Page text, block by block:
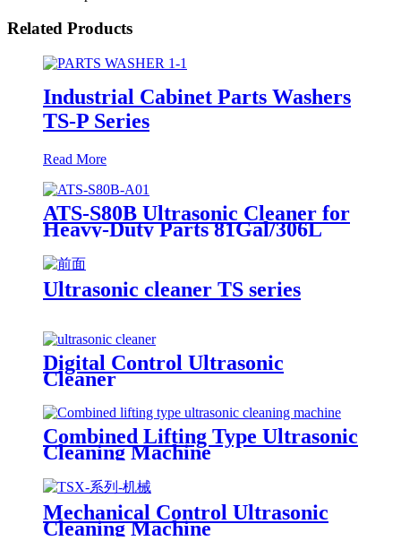
Related Products
Industrial Cabinet Parts Washers
TS-P Series
Read More
ATS-S80B Ultrasonic Cleaner for
Heavy-Duty Parts 81Gal/306L
Ultrasonic cleaner TS series
Digital Control Ultrasonic
Cleaner
Combined Lifting Type Ultrasonic
Cleaning Machine
Mechanical Control Ultrasonic
Cleaning Machine